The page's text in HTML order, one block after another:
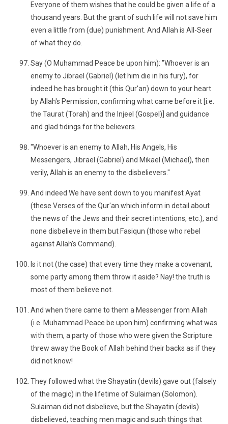
Everyone of them wishes that he could be given a life of a
thousand years. But the grant of such life will not save him
even a little from (due) punishment. And Allah is All-Seer
of what they do.
Say (O Muhammad Peace be upon him): "Whoever is an
enemy to Jibrael (Gabriel) (let him die in his fury), for
indeed he has brought it (this Qur'an) down to your heart
by Allah's Permission, confirming what came before it [i.e.
the Taurat (Torah) and the Injeel (Gospel)] and guidance
and glad tidings for the believers.
"Whoever is an enemy to Allah, His Angels, His
Messengers, Jibrael (Gabriel) and Mikael (Michael), then
verily, Allah is an enemy to the disbelievers."
And indeed We have sent down to you manifest Ayat
(these Verses of the Qur'an which inform in detail about
the news of the Jews and their secret intentions, etc.), and
none disbelieve in them but Fasiqun (those who rebel
against Allah's Command).
Is it not (the case) that every time they make a covenant,
some party among them throw it aside? Nay! the truth is
most of them believe not.
And when there came to them a Messenger from Allah
(i.e. Muhammad Peace be upon him) confirming what was
with them, a party of those who were given the Scripture
threw away the Book of Allah behind their backs as if they
did not know!
They followed what the Shayatin (devils) gave out (falsely
of the magic) in the lifetime of Sulaiman (Solomon).
Sulaiman did not disbelieve, but the Shayatin (devils)
disbelieved, teaching men magic and such things that